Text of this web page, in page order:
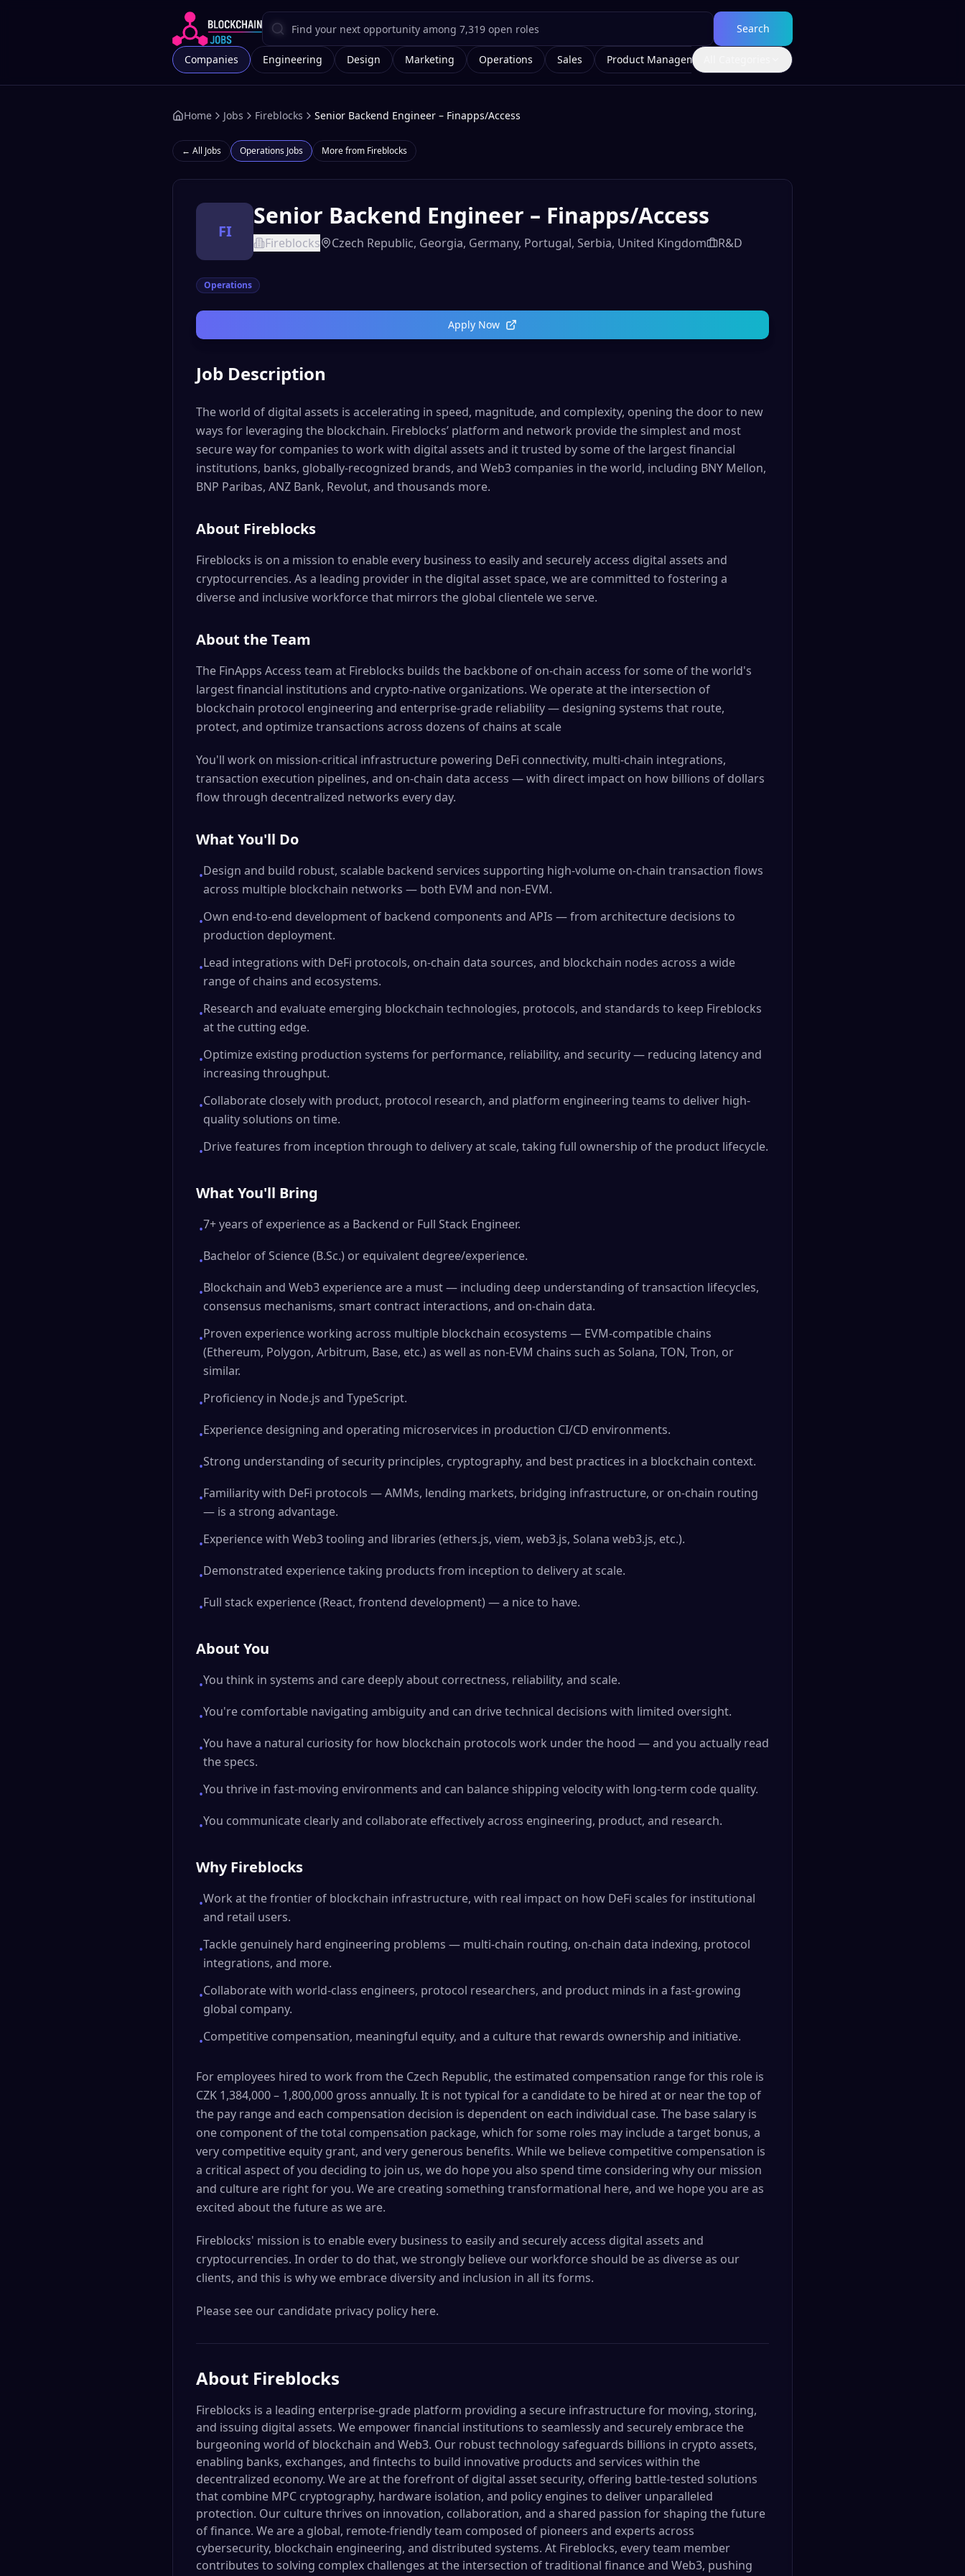
Search
Companies Engineering Design Marketing Operations Sales Product Management
Home Jobs Fireblocks Senior Backend Engineer – Finapps/Access
← All Jobs Operations Jobs More from Fireblocks
FI
Senior Backend Engineer – Finapps/Access
Fireblocks Czech Republic, Georgia, Germany, Portugal, Serbia, United Kingdom R&D
Operations
Apply Now
Job Description
The world of digital assets is accelerating in speed, magnitude, and complexity, opening the door to new
ways for leveraging the blockchain. Fireblocks’ platform and network provide the simplest and most
secure way for companies to work with digital assets and it trusted by some of the largest financial
institutions, banks, globally-recognized brands, and Web3 companies in the world, including BNY Mellon,
BNP Paribas, ANZ Bank, Revolut, and thousands more.
About Fireblocks
Fireblocks is on a mission to enable every business to easily and securely access digital assets and
cryptocurrencies. As a leading provider in the digital asset space, we are committed to fostering a
diverse and inclusive workforce that mirrors the global clientele we serve.
About the Team
The FinApps Access team at Fireblocks builds the backbone of on-chain access for some of the world's
largest financial institutions and crypto-native organizations. We operate at the intersection of
blockchain protocol engineering and enterprise-grade reliability — designing systems that route,
protect, and optimize transactions across dozens of chains at scale
You'll work on mission-critical infrastructure powering DeFi connectivity, multi-chain integrations,
transaction execution pipelines, and on-chain data access — with direct impact on how billions of dollars
flow through decentralized networks every day.
What You'll Do
•Design and build robust, scalable backend services supporting high-volume on-chain transaction flows
across multiple blockchain networks — both EVM and non-EVM.
•Own end-to-end development of backend components and APIs — from architecture decisions to
production deployment.
•Lead integrations with DeFi protocols, on-chain data sources, and blockchain nodes across a wide
range of chains and ecosystems.
•Research and evaluate emerging blockchain technologies, protocols, and standards to keep Fireblocks
at the cutting edge.
•Optimize existing production systems for performance, reliability, and security — reducing latency and
increasing throughput.
•Collaborate closely with product, protocol research, and platform engineering teams to deliver high-
quality solutions on time.
•Drive features from inception through to delivery at scale, taking full ownership of the product lifecycle.
What You'll Bring
•7+ years of experience as a Backend or Full Stack Engineer.
•Bachelor of Science (B.Sc.) or equivalent degree/experience.
•Blockchain and Web3 experience are a must — including deep understanding of transaction lifecycles,
consensus mechanisms, smart contract interactions, and on-chain data.
•Proven experience working across multiple blockchain ecosystems — EVM-compatible chains
(Ethereum, Polygon, Arbitrum, Base, etc.) as well as non-EVM chains such as Solana, TON, Tron, or
similar.
•Proficiency in Node.js and TypeScript.
•Experience designing and operating microservices in production CI/CD environments.
•Strong understanding of security principles, cryptography, and best practices in a blockchain context.
•Familiarity with DeFi protocols — AMMs, lending markets, bridging infrastructure, or on-chain routing
— is a strong advantage.
•Experience with Web3 tooling and libraries (ethers.js, viem, web3.js, Solana web3.js, etc.).
•Demonstrated experience taking products from inception to delivery at scale.
•Full stack experience (React, frontend development) — a nice to have.
About You
•You think in systems and care deeply about correctness, reliability, and scale.
•You're comfortable navigating ambiguity and can drive technical decisions with limited oversight.
•You have a natural curiosity for how blockchain protocols work under the hood — and you actually read
the specs.
•You thrive in fast-moving environments and can balance shipping velocity with long-term code quality.
•You communicate clearly and collaborate effectively across engineering, product, and research.
Why Fireblocks
•Work at the frontier of blockchain infrastructure, with real impact on how DeFi scales for institutional
and retail users.
•Tackle genuinely hard engineering problems — multi-chain routing, on-chain data indexing, protocol
integrations, and more.
•Collaborate with world-class engineers, protocol researchers, and product minds in a fast-growing
global company.
•Competitive compensation, meaningful equity, and a culture that rewards ownership and initiative.
For employees hired to work from the Czech Republic, the estimated compensation range for this role is
CZK 1,384,000 – 1,800,000 gross annually. It is not typical for a candidate to be hired at or near the top of
the pay range and each compensation decision is dependent on each individual case. The base salary is
one component of the total compensation package, which for some roles may include a target bonus, a
very competitive equity grant, and very generous benefits. While we believe competitive compensation is
a critical aspect of you deciding to join us, we do hope you also spend time considering why our mission
and culture are right for you. We are creating something transformational here, and we hope you are as
excited about the future as we are.
Fireblocks' mission is to enable every business to easily and securely access digital assets and
cryptocurrencies. In order to do that, we strongly believe our workforce should be as diverse as our
clients, and this is why we embrace diversity and inclusion in all its forms.
Please see our candidate privacy policy here.
About Fireblocks
Fireblocks is a leading enterprise-grade platform providing a secure infrastructure for moving, storing,
and issuing digital assets. We empower financial institutions to seamlessly and securely embrace the
burgeoning world of blockchain and Web3. Our robust technology safeguards billions in crypto assets,
enabling banks, exchanges, and fintechs to build innovative products and services within the
decentralized economy. We are at the forefront of digital asset security, offering battle-tested solutions
that combine MPC cryptography, hardware isolation, and policy engines to deliver unparalleled
protection. Our culture thrives on innovation, collaboration, and a shared passion for shaping the future
of finance. We are a global, remote-friendly team composed of pioneers and experts across
cybersecurity, blockchain engineering, and distributed systems. At Fireblocks, every team member
contributes to solving complex challenges at the intersection of traditional finance and Web3, pushing